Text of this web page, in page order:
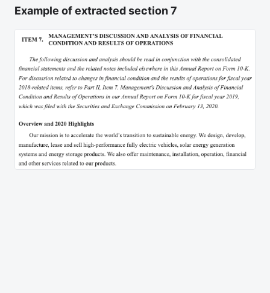
Example of extracted section 7